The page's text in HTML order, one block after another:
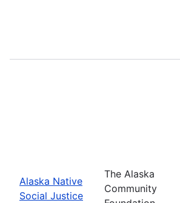
Alaska Native
Social Justice
The Alaska
Community